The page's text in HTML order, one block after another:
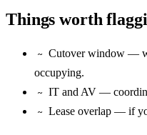
Things worth
~
Cutover window —
occupying.
~ IT and AV —
~ Lease overlap — if